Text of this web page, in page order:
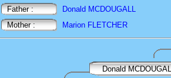
Father :
Donald MCDOUGALL
Mother :
Marion FLETCHER
Donald